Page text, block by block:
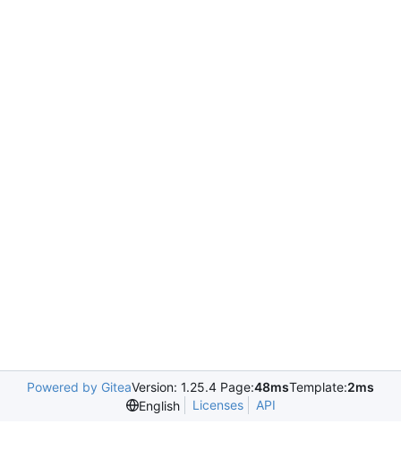
Powered by GiteaVersion: 1.25.4 Page:48msTemplate:2ms
English
Licenses API